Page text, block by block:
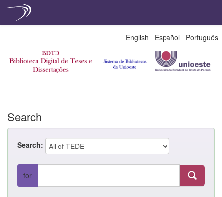
English Español Português
Search
Search:
for